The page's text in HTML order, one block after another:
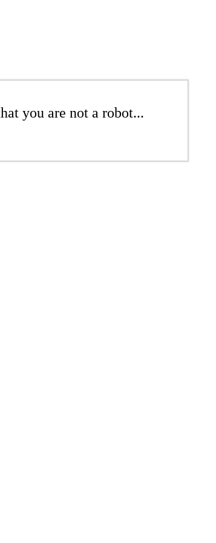
you are not a robot...